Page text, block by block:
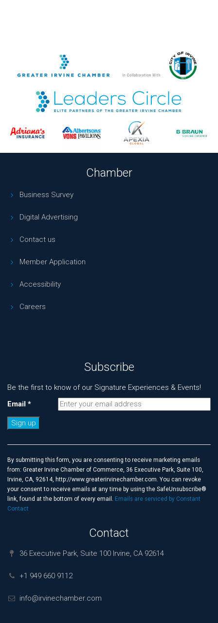
Chamber
Business Survey
Digital Advertising
Contact us
Member Application
Accessibility
Careers
Subscribe
Be the first to know of our Signature Experiences & Events!
Email *
Use.
Please
leave
this
field
blank.
By submitting this form, you are consenting to receive marketing emails
from: Greater Irvine Chamber of Commerce, 36 Executive Park, Suite 100,
Irvine, CA, 92614, http://www.greaterirvinechamber.com. You can revoke
your consent to receive emails at any time by using the SafeUnsubscribe®
link, found at the bottom of every email. Emails are serviced by Constant
Contact
Contact
36 Executive Park, Suite 100 Irvine, CA 92614
+1 949 660 9112
info@irvinechamber.com